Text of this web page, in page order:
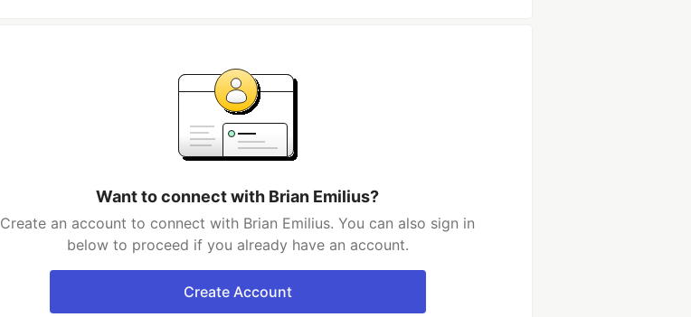
Want to connect with Brian Emilius?
Create an account to connect with Brian Emilius. You can also sign in
below to proceed if you already have an account.
Create Account